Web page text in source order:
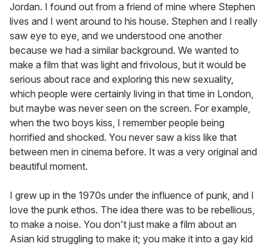
Jordan. I found out from a friend of mine where Stephen
lives and I went around to his house. Stephen and I really
saw eye to eye, and we understood one another
because we had a similar background. We wanted to
make a film that was light and frivolous, but it would be
serious about race and exploring this new sexuality,
which people were certainly living in that time in London,
but maybe was never seen on the screen. For example,
when the two boys kiss, I remember people being
horrified and shocked. You never saw a kiss like that
between men in cinema before. It was a very original and
beautiful moment.
I grew up in the 1970s under the influence of punk, and I
love the punk ethos. The idea there was to be rebellious,
to make a noise. You don't just make a film about an
Asian kid struggling to make it; you make it into a gay kid